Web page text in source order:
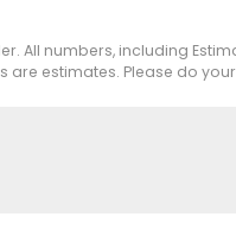
All numbers, including
are estimates. Please do